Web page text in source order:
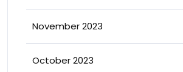
November 2023
October 2023